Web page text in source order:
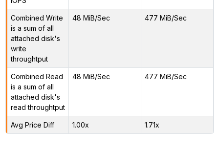
Combined Write
is a sum of all
attached disk's
write
throughtput
48 MiB/Sec 477 MiB/Sec
Combined Read
is a sum of all
attached disk's
read throughtput
48 MiB/Sec 477 MiB/Sec
Avg Price Diff 1.00x 1.71x